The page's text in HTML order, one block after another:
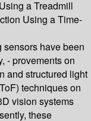
a Treadmill
Using a Time-
sensors have been
- provements on
and structured light
techniques on
vision systems
these